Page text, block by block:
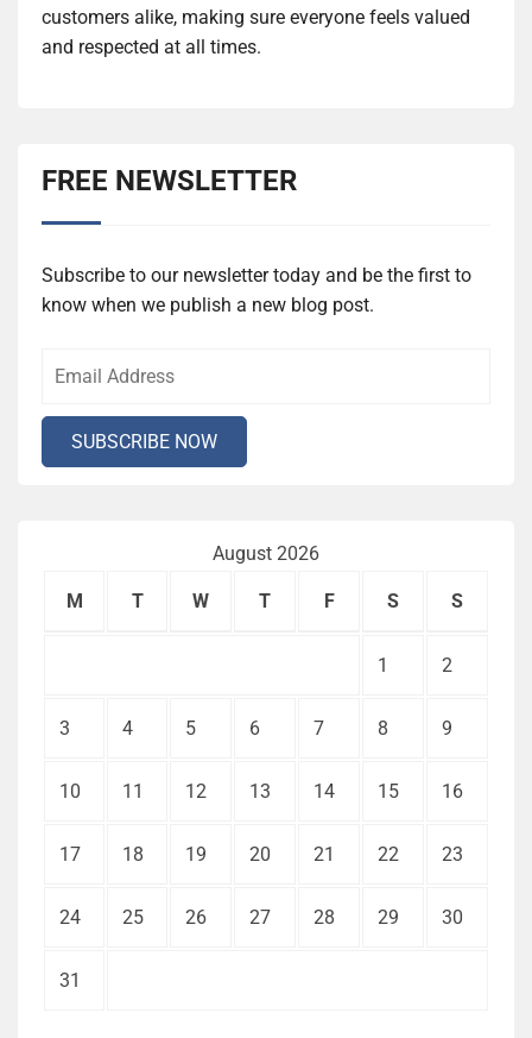
customers alike, making sure everyone feels valued
and respected at all times.
FREE NEWSLETTER
Subscribe to our newsletter today and be the first to
know when we publish a new blog post.
August 2026
M T W T F S S
1 2
3 4 5 6 7 8 9
10 11 12 13 14 15 16
17 18 19 20 21 22 23
24 25 26 27 28 29 30
31